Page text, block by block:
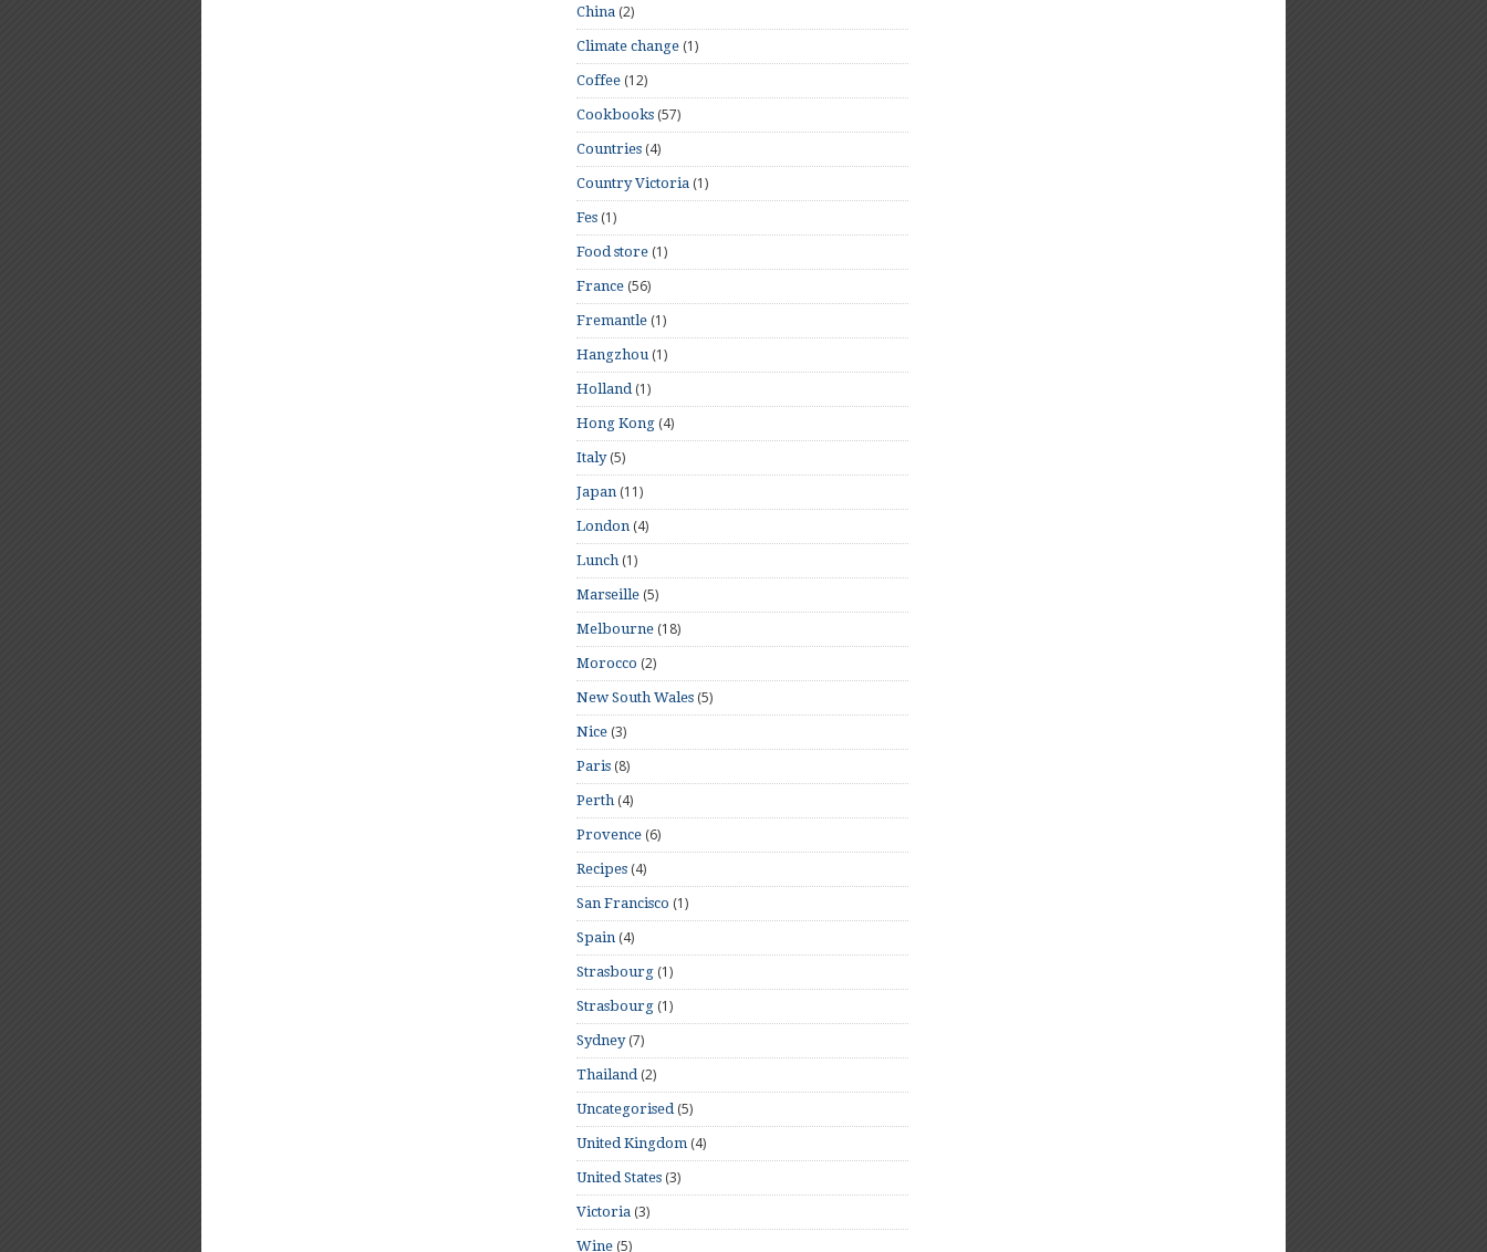
China (2)
Climate change (1)
Coffee (12)
Cookbooks (57)
Countries (4)
Country Victoria (1)
Fes (1)
Food store (1)
France (56)
Fremantle (1)
Hangzhou(1)
Holland(1)
Hong Kong (4)
Italy(5)
Japan (11)
London (4)
Lunch (1)
Marseille (5)
Melbourne (18)
Morocco (2)
New South Wales (5)
Nice (3)
Paris (8)
Perth (4)
Provence (6)
Recipes (4)
San Francisco (1)
Spain (4)
Strasbourg (1)
Strasbourg (1)
Sydney(7)
Thailand(2)
Uncategorised(5)
United Kingdom (4)
United States (3)
Victoria (3)
Wine (5)